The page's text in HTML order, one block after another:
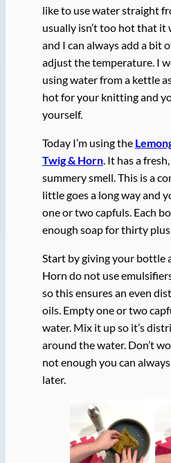
like to use water straight
usually isn’t too hot that it
and I can always add a bit
adjust the temperature. I
using water from a kettle
hot for your knitting and
yourself.
Today I’m using the
Twig & Horn. It has a
summery smell. This is a
little goes a long way and
one or two capfuls. Each
enough soap for thirty plus
Start by giving your bottle
Horn do not use
so this ensures an even
oils. Empty one or two
water. Mix it up so it’s
around the water. Don’t
not enough you can
later.